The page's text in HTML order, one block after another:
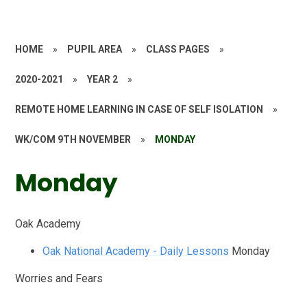
HOME » PUPIL AREA » CLASS PAGES »
2020-2021 » YEAR 2 »
REMOTE HOME LEARNING IN CASE OF SELF ISOLATION »
WK/COM 9TH NOVEMBER » MONDAY
Monday
Oak Academy
Oak National Academy - Daily Lessons Monday
Worries and Fears